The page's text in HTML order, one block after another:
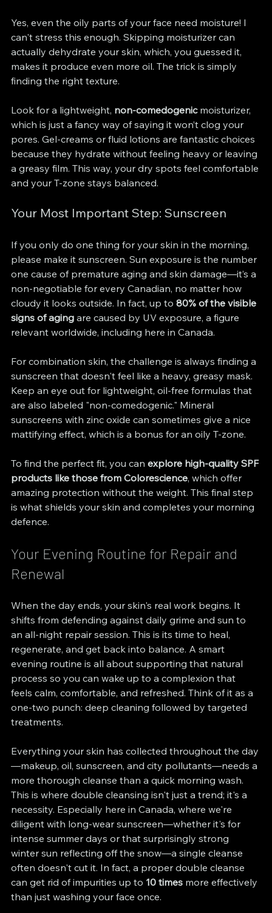
Yes, even the oily parts of your face need moisture! I
can't stress this enough. Skipping moisturizer can
actually dehydrate your skin, which, you guessed it,
makes it produce even more oil. The trick is simply
finding the right texture.
Look for a lightweight, non-comedogenic moisturizer,
which is just a fancy way of saying it won’t clog your
pores. Gel-creams or fluid lotions are fantastic choices
because they hydrate without feeling heavy or leaving
a greasy film. This way, your dry spots feel comfortable
and your T-zone stays balanced.
Your Most Important Step: Sunscreen
If you only do one thing for your skin in the morning,
please make it sunscreen. Sun exposure is the number
one cause of premature aging and skin damage—it’s a
non-negotiable for every Canadian, no matter how
cloudy it looks outside. In fact, up to 80% of the visible
signs of aging are caused by UV exposure, a figure
relevant worldwide, including here in Canada.
For combination skin, the challenge is always finding a
sunscreen that doesn't feel like a heavy, greasy mask.
Keep an eye out for lightweight, oil-free formulas that
are also labeled "non-comedogenic." Mineral
sunscreens with zinc oxide can sometimes give a nice
mattifying effect, which is a bonus for an oily T-zone.
To find the perfect fit, you can explore high-quality SPF
products like those from Colorescience, which offer
amazing protection without the weight. This final step
is what shields your skin and completes your morning
defence.
Your Evening Routine for Repair and
Renewal
When the day ends, your skin's real work begins. It
shifts from defending against daily grime and sun to
an all-night repair session. This is its time to heal,
regenerate, and get back into balance. A smart
evening routine is all about supporting that natural
process so you can wake up to a complexion that
feels calm, comfortable, and refreshed. Think of it as a
one-two punch: deep cleaning followed by targeted
treatments.
Everything your skin has collected throughout the day
—makeup, oil, sunscreen, and city pollutants—needs a
more thorough cleanse than a quick morning wash.
This is where double cleansing isn't just a trend; it's a
necessity. Especially here in Canada, where we're
diligent with long-wear sunscreen—whether it's for
intense summer days or that surprisingly strong
winter sun reflecting off the snow—a single cleanse
often doesn't cut it. In fact, a proper double cleanse
can get rid of impurities up to 10 times more effectively
than just washing your face once.